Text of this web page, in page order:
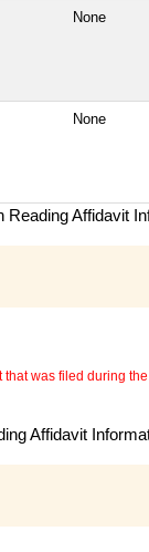
None
None
Reading Affidavit
was filed during
Affidavit